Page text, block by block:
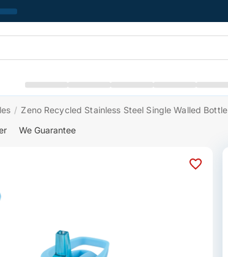
/ Zeno Recycled Stainless Steel Single Walled Bottle
We Guarantee